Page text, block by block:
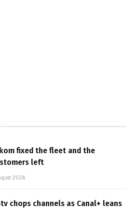
fixed the fleet and the
left
2026
chops channels as Canal+ leans